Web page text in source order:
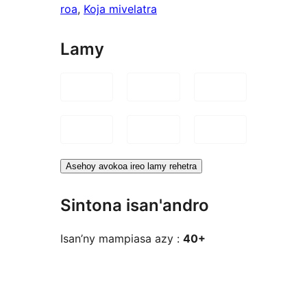
roa, Koja mivelatra
Lamy
Asehoy avokoa ireo lamy rehetra
Sintona isan'andro
Isan’ny mampiasa azy : 40+